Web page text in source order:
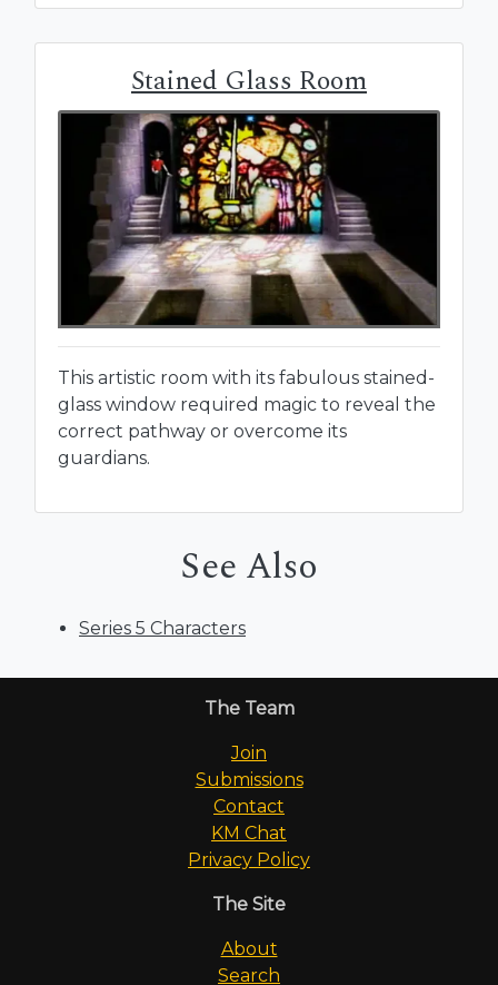
Stained Glass Room
This artistic room with its fabulous stained-
glass window required magic to reveal the
correct pathway or overcome its
guardians.
See Also
Series 5 Characters
The Team
Join
Submissions
Contact
KM Chat
Privacy Policy
The Site
About
Search